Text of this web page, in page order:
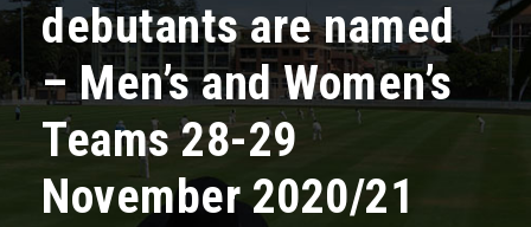
debutants are named
– Men’s and Women’s
Teams 28-29
November 2020/21